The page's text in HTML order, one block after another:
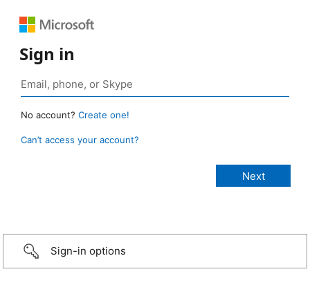
Sign in
No account? Create one!
Can’t access your account?
Sign-in options